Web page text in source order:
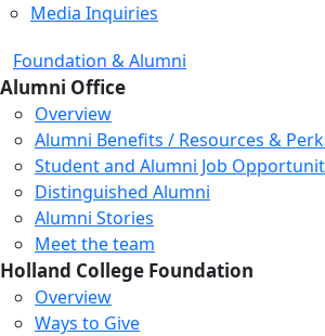
Media Inquiries
Foundation & Alumni
Alumni Office
Overview
Alumni Benefits / Resources &
Student and Alumni Job
Distinguished Alumni
Alumni Stories
Meet the team
Holland College Foundation
Overview
Ways to Give